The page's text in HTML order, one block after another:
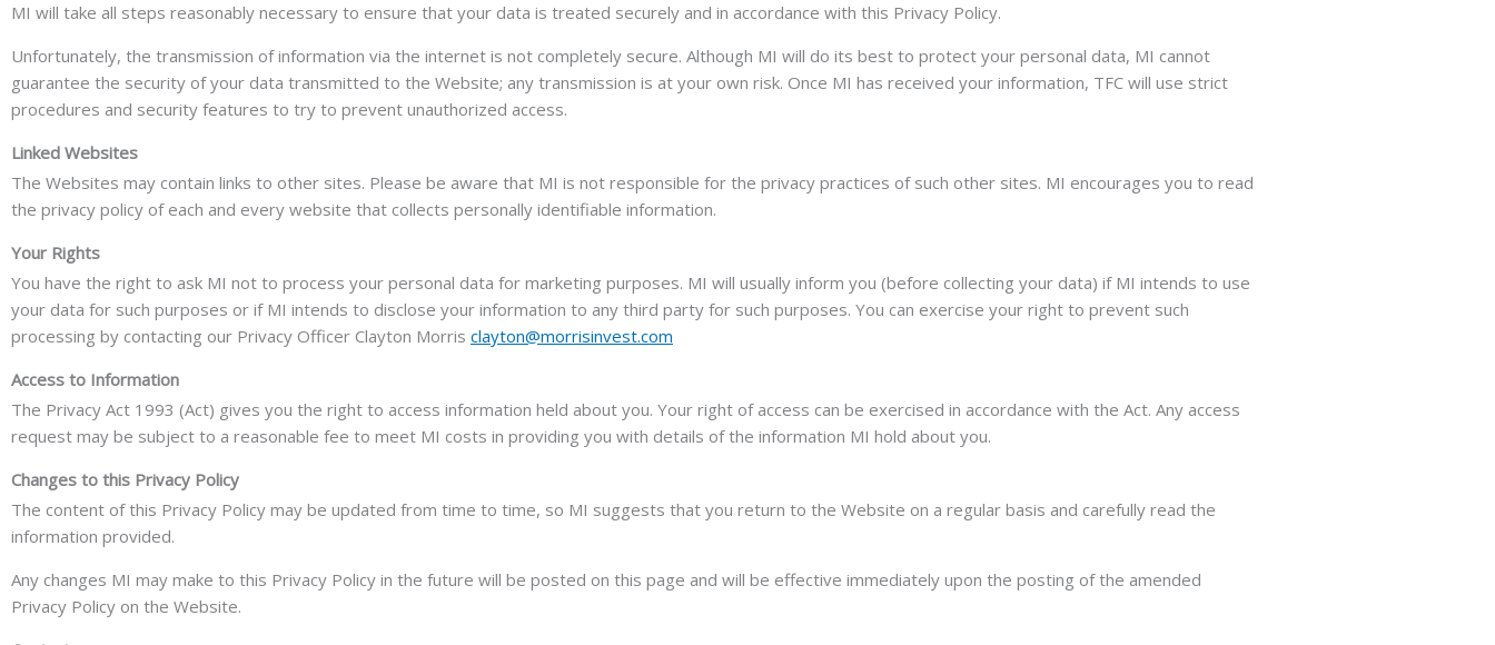
MI will take all steps reasonably necessary to ensure that your data is treated securely and in accordance with this Privacy Policy.
Unfortunately, the transmission of information via the internet is not completely secure. Although MI will do its best to protect your personal data, MI cannot
guarantee the security of your data transmitted to the Website; any transmission is at your own risk. Once MI has received your information, TFC will use strict
procedures and security features to try to prevent unauthorized access.
Linked Websites
The Websites may contain links to other sites. Please be aware that MI is not responsible for the privacy practices of such other sites. MI encourages you to read
the privacy policy of each and every website that collects personally identifiable information.
Your Rights
You have the right to ask MI not to process your personal data for marketing purposes. MI will usually inform you (before collecting your data) if MI intends to use
your data for such purposes or if MI intends to disclose your information to any third party for such purposes. You can exercise your right to prevent such
processing by contacting our Privacy Officer Clayton Morris clayton@morrisinvest.com
Access to Information
The Privacy Act 1993 (Act) gives you the right to access information held about you. Your right of access can be exercised in accordance with the Act. Any access
request may be subject to a reasonable fee to meet MI costs in providing you with details of the information MI hold about you.
Changes to this Privacy Policy
The content of this Privacy Policy may be updated from time to time, so MI suggests that you return to the Website on a regular basis and carefully read the
information provided.
Any changes MI may make to this Privacy Policy in the future will be posted on this page and will be effective immediately upon the posting of the amended
Privacy Policy on the Website.